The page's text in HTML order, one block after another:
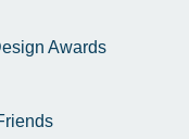
Awards